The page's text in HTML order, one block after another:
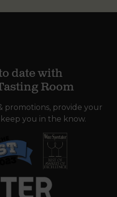
date with
Room
promotions, provide your
you in the know.